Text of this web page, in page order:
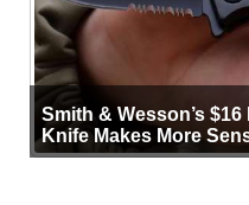
Smith & Wesson’s
Knife Makes More
Tool